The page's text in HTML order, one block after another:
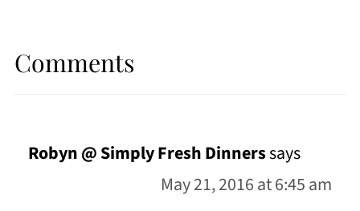
Comments
Robyn @ Simply Fresh Dinnerssays
May 21, 2016 at 6:45 am